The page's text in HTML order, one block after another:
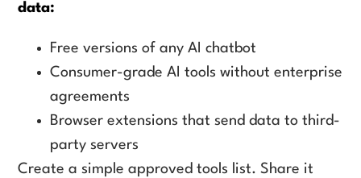
data:
Free versions of any AI chatbot
Consumer-grade AI tools without enterprise
agreements
Browser extensions that send data to third-
party servers
Create a simple approved tools list. Share it